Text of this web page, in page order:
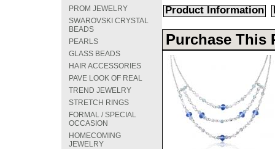
PROM JEWELRY
SWAROVSKI CRYSTAL
BEADS
PEARLS
GLASS BEADS
HAIR ACCESSORIES
PAVE LOOK OF REAL
TREND JEWELRY
STRETCH RINGS
FORMAL / SPECIAL
OCCASION
HOMECOMING
JEWELRY
Product Information
Purchase This